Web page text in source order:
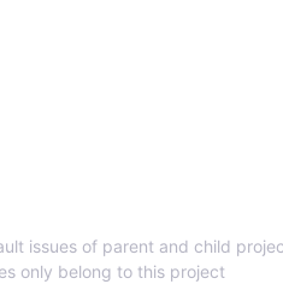
issues of parent and child
only belong to this project